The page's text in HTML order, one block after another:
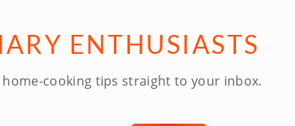
ENTHUSIASTS
cooking tips straight to your inbox.